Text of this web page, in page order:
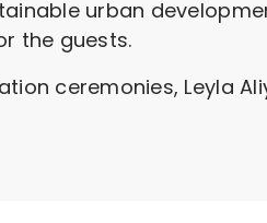
urban
the guests.
ceremonies, Leyla